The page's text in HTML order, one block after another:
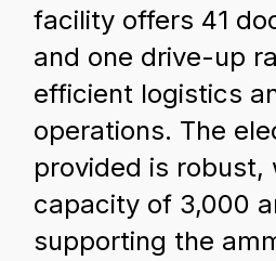
facility offers 41
and one drive-up
efficient logistics
operations. The
provided is robust,
capacity of 3,000
supporting the